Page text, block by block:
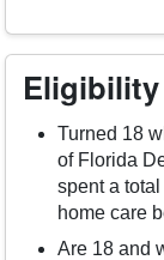
Turned 18
of Florida
spent a
home care
Are 18 and